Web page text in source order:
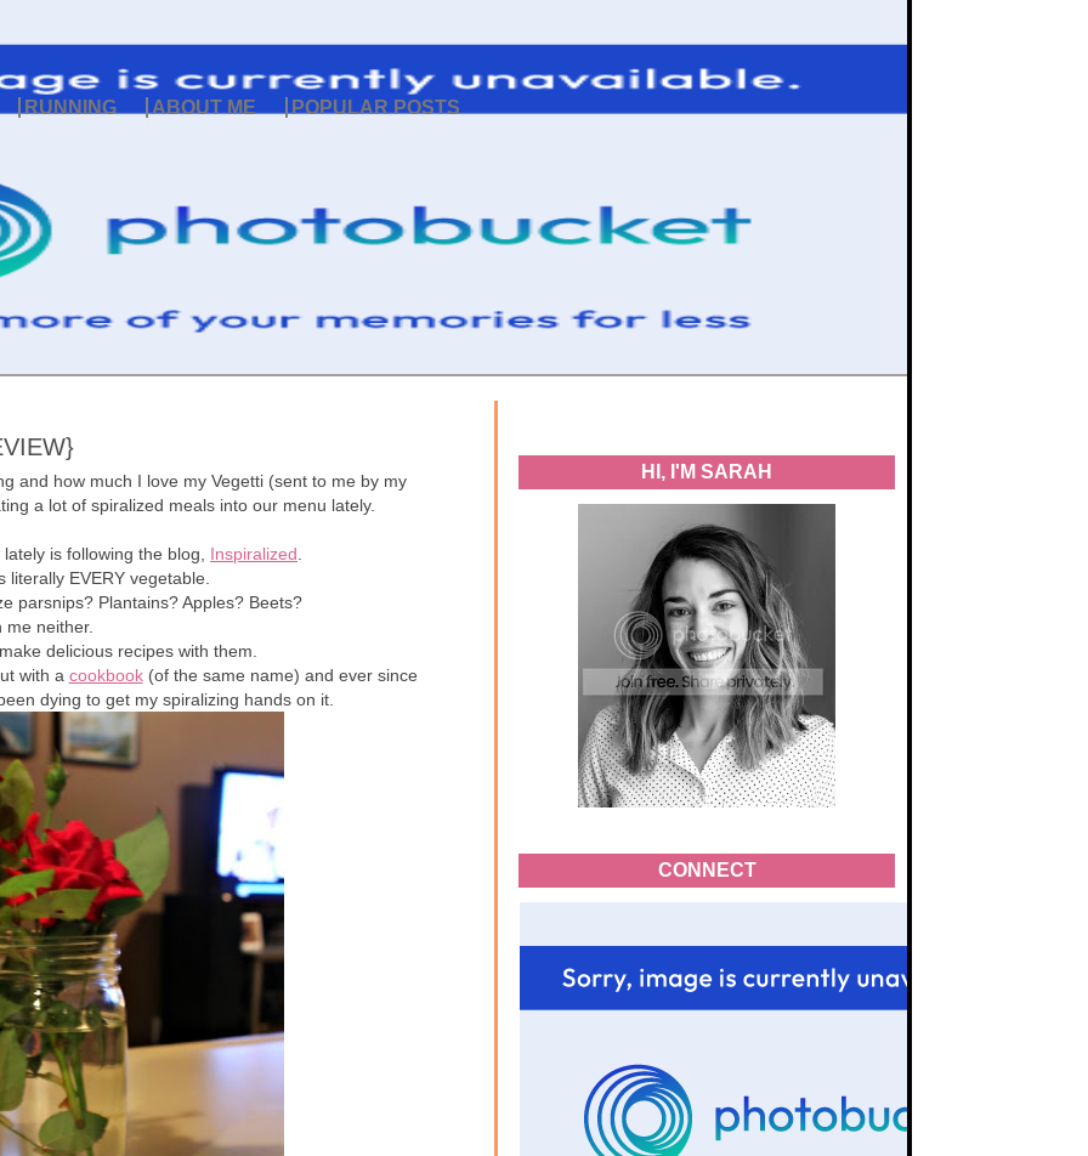
RUNNING ABOUT ME POPULAR POSTS
HI, I'M SARAH
CONNECT
and how much I love my Vegetti (sent to me by my
a lot of spiralized meals into our menu lately.
is following the blog, Inspiralized
literally EVERY vegetable.
parsnips? Plantains? Apples? Beets?
me neither.
delicious recipes with them.
with a cookbook(of the same name) and ever since
dying to get my spiralizing hands on it.